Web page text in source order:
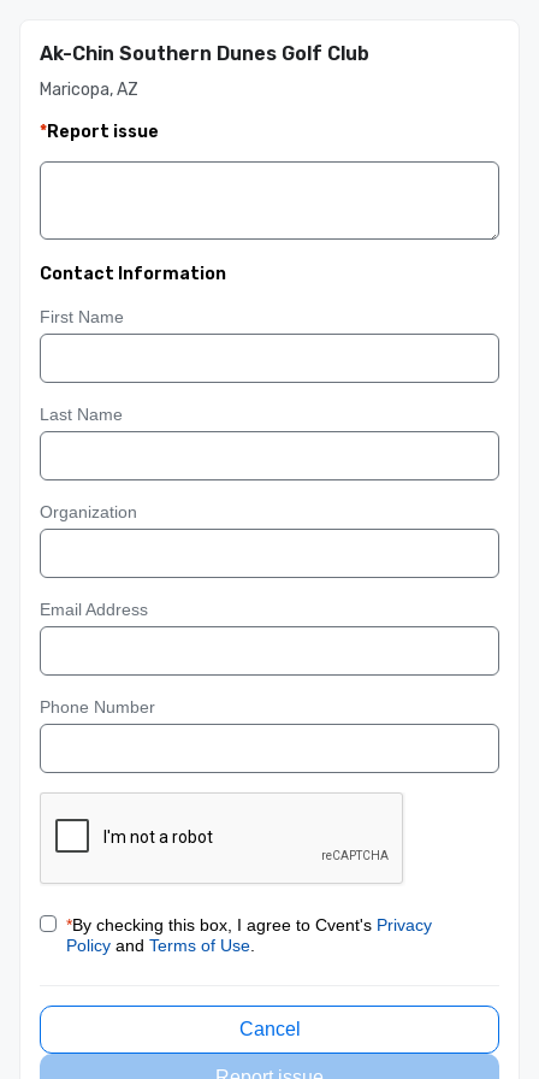
Ak-Chin Southern Dunes Golf Club
Maricopa, AZ
*Report issue
Contact Information
First Name
Last Name
Organization
Email Address
Phone Number
*By checking this box, I agree to Cvent's Privacy
Policy and Terms of Use
Cancel